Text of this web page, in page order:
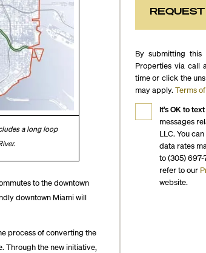
a long loop
to the downtown
downtown Miami will
process of converting the
Through the new initiative,
By submitting
Properties via call
time or click the
may apply.Terms
It's OK to
messages
LLC. You
data rates
to (305)
refer to our
website.